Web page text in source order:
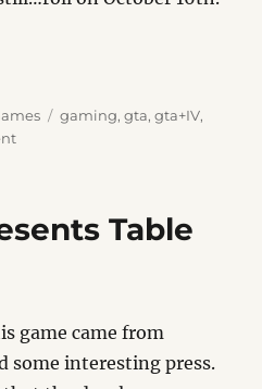
Tags
gaming,gta,gta+IV,
on
Table
game came from
some interesting press.